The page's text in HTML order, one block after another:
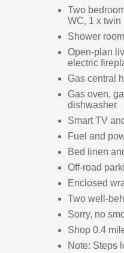
Two
WC, 1 x twin
Shower
Open-plan
electric
Gas central
Gas oven,
dishwasher
Smart TV
Fuel and
Bed linen
Off-road
Enclosed
Two well-
Sorry, no
Shop 0.4
Note: Steps